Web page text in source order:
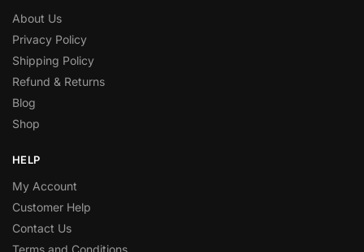
About Us
Privacy Policy
Shipping Policy
Refund & Returns
Blog
Shop
HELP
My Account
Customer Help
Contact Us
Terms and Conditions